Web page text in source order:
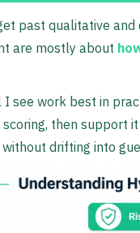
past qualitative
are mostly about
I see work best in
then support
drifting into